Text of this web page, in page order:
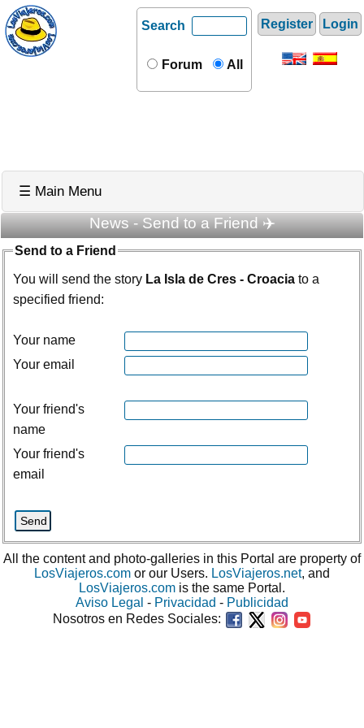
Register Login
Search
Forum All
☰ Main Menu
News - Send to a Friend ✈️
Send to a Friend
You will send the story La Isla de Cres - Croacia to a
specified friend:
Your name
Your email
Your friend's
name
Your friend's
email
All the content and photo-galleries in this Portal are property of
LosViajeros.com or our Users. LosViajeros.net, and
LosViajeros.com is the same Portal.
Aviso Legal - Privacidad - Publicidad
Nosotros en Redes Sociales: